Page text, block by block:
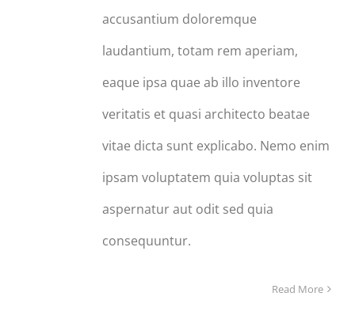
accusantium doloremque
laudantium, totam rem aperiam,
eaque ipsa quae ab illo inventore
veritatis et quasi architecto beatae
vitae dicta sunt explicabo. Nemo enim
ipsam voluptatem quia voluptas sit
aspernatur aut odit sed quia
consequuntur.
Read More